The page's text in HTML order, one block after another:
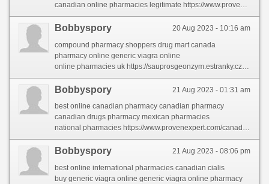
canadian online pharmacies legitimate https://www.provenexpert.com/medicine-online-order/
20 Aug 2023 - 10:16 am
Bobbyspory
compound pharmacy shoppers drug mart canada
pharmacy online generic viagra online
online pharmacies uk https://sauprosgeonzym.estranky.cz/clanky/online-medicine-shopping.html
21 Aug 2023 - 01:31 am
Bobbyspory
best online canadian pharmacy canadian pharmacy
canadian drugs pharmacy mexican pharmacies
national pharmacies https://www.provenexpert.com/canadian-online-pharmacies/
21 Aug 2023 - 08:06 pm
Bobbyspory
best online international pharmacies canadian cialis
buy generic viagra online generic viagra online pharmacy